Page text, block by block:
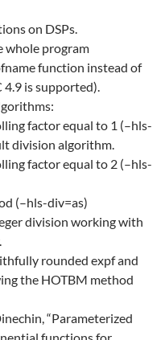
on DSPs.
whole program
function instead of
is supported).
factor equal to 1 (–hls-
division algorithm.
factor equal to 2 (–hls-
(–hls-div=as)
division working with
rounded expf and
the HOTBM method
“Parameterized